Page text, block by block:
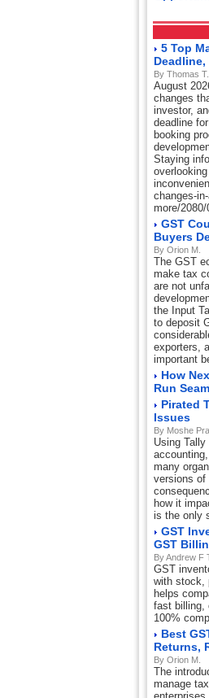
5 Top
By Thomas
August
changes
investor,
deadline
booking
Staying
changes-
more/2080/
GST
Buyers
By Orion M.
The GST
make tax
are not
the Input
to deposit
exporters,
important
How
Run
Pirated
Issues
By Moshe
Using
many
versions of
how it
is the only
GST
GST
By Andrew F
GST
with stock,
helps
fast billing,
100%
Best
Returns,
By Orion M.
The
manage